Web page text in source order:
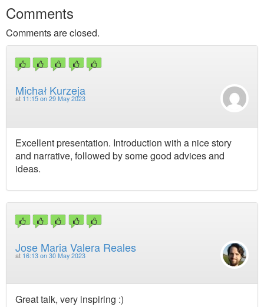
Comments
Comments are closed.
Michał Kurzeja
at 11:15 on 29 May 2023
Excellent presentation. Introduction with a nice story
and narrative, followed by some good advices and
ideas.
Jose Maria Valera Reales
at 16:13 on 30 May 2023
Great talk, very inspiring :)